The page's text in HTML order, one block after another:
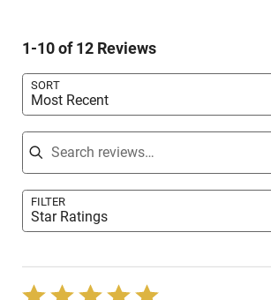
reviewers
of
1-10 of 12 Reviews
SORT
Most Recent
Search reviews
FILTER
Star Ratings
Rated